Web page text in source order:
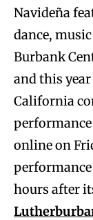
Navideña
dance,
Burbank
and this
California
online on
hours after